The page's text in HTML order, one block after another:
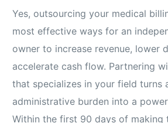
Yes, outsourcing your medical
most effective ways for an
owner to increase revenue, lower
accelerate cash flow. Partnering
that specializes in your field turns
administrative burden into a
Within the first 90 days of making